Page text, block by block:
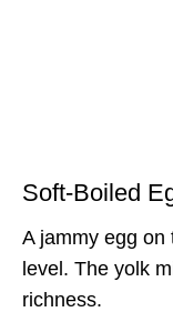
Soft-Boiled
A jammy egg on
level. The yolk
richness.